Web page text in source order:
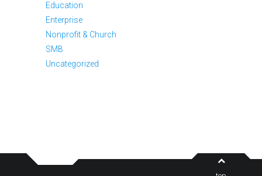
Education
Enterprise
Nonprofit & Church
SMB
Uncategorized